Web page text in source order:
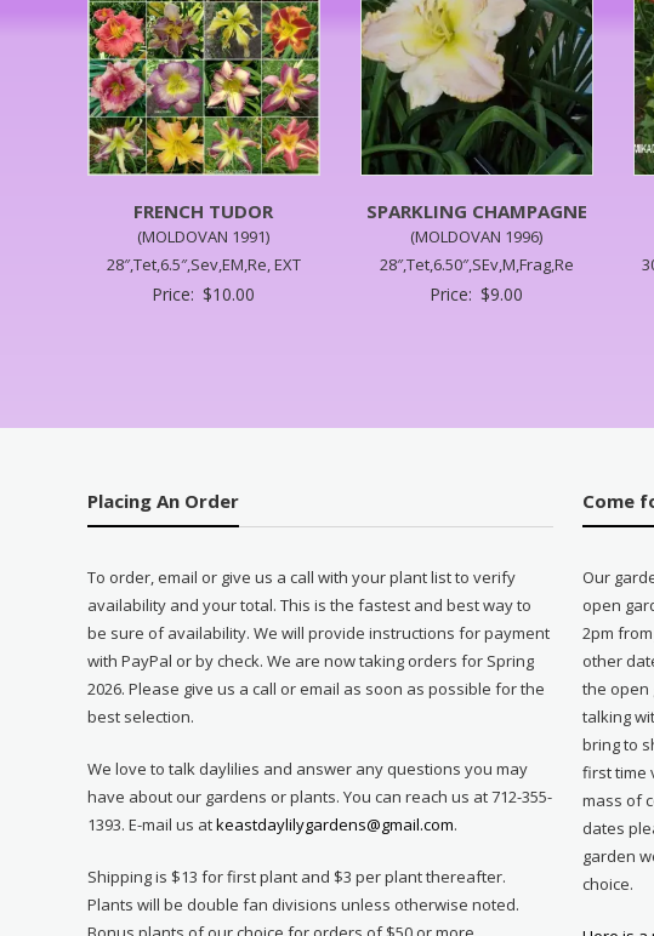
FRENCH TUDOR
(MOLDOVAN 1991)
28″,Tet,6.5″,Sev,EM,Re, EXT
Price: $10.00
SPARKLING CHAMPAGNE
(MOLDOVAN 1996)
28″,Tet,6.50″,SEv,M,Frag,Re
Price: $9.00
Placing An Order
To order, email or give us a call with your plant list to verify
availability and your total. This is the fastest and best way to
be sure of availability. We will provide instructions for payment
with PayPal or by check. We are now taking orders for Spring
2026. Please give us a call or email as soon as possible for the
best selection.
We love to talk daylilies and answer any questions you may
have about our gardens or plants. You can reach us at 712-355-
1393. E-mail us atkeastdaylilygardens@gmail.com.
Shipping is $13 for first plant and $3 per plant thereafter.
Plants will be double fan divisions unless otherwise noted.
Come
Our
open
2pm
other
the open
talking
bring to
first time
mass of
dates
garden
choice.